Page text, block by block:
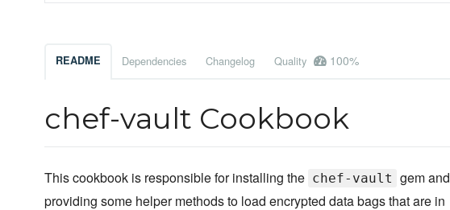
README Dependencies Changelog Quality 100%
chef-vault Cookbook
This cookbook is responsible for installing the chef-vault gem and
providing some helper methods to load encrypted data bags that are in